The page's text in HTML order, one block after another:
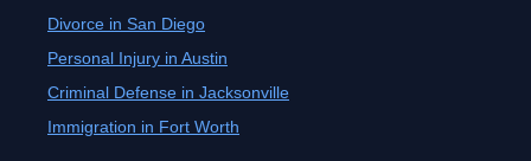
Divorce in San Diego
Personal Injury in Austin
Criminal Defense in Jacksonville
Immigration in Fort Worth